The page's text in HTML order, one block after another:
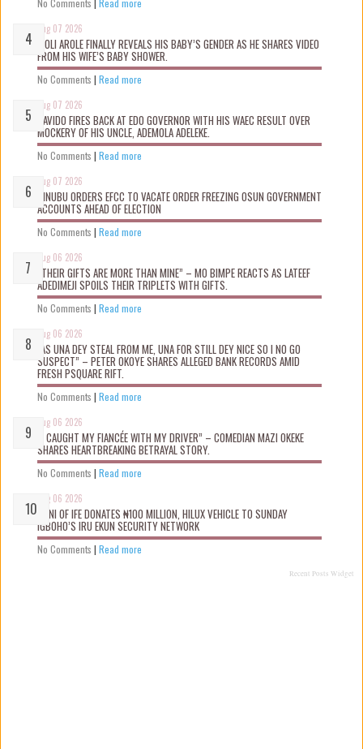
No Comments | Read more
Aug 07 2026
WOLI AROLE FINALLY REVEALS HIS BABY’S GENDER AS HE SHARES VIDEO
FROM HIS WIFE’S BABY SHOWER.
No Comments | Read more
Aug 07 2026
DAVIDO FIRES BACK AT EDO GOVERNOR WITH HIS WAEC RESULT OVER
MOCKERY OF HIS UNCLE, ADEMOLA ADELEKE.
No Comments | Read more
Aug 07 2026
TINUBU ORDERS EFCC TO VACATE ORDER FREEZING OSUN GOVERNMENT
ACCOUNTS AHEAD OF ELECTION
No Comments | Read more
Aug 06 2026
“THEIR GIFTS ARE MORE THAN MINE” – MO BIMPE REACTS AS LATEEF
ADEDIMEJI SPOILS THEIR TRIPLETS WITH GIFTS.
No Comments | Read more
Aug 06 2026
“AS UNA DEY STEAL FROM ME, UNA FOR STILL DEY NICE SO I NO GO
SUSPECT” – PETER OKOYE SHARES ALLEGED BANK RECORDS AMID
FRESH PSQUARE RIFT.
No Comments | Read more
Aug 06 2026
“I CAUGHT MY FIANCÉE WITH MY DRIVER” – COMEDIAN MAZI OKEKE
SHARES HEARTBREAKING BETRAYAL STORY.
No Comments | Read more
Aug 06 2026
OONI OF IFE DONATES ₦100 MILLION, HILUX VEHICLE TO SUNDAY
IGBOHO’S IRU EKUN SECURITY NETWORK
No Comments | Read more
Recent Posts Widget